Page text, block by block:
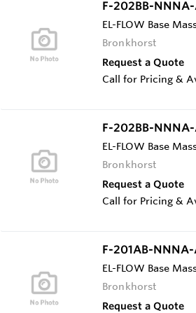
F-202BB-
EL-FLOW Base
Bronkhorst
Request a Quote
Call for Pricing &
F-202BB-
EL-FLOW Base
Bronkhorst
Request a Quote
Call for Pricing &
F-201AB-
EL-FLOW Base
Bronkhorst
Request a Quote